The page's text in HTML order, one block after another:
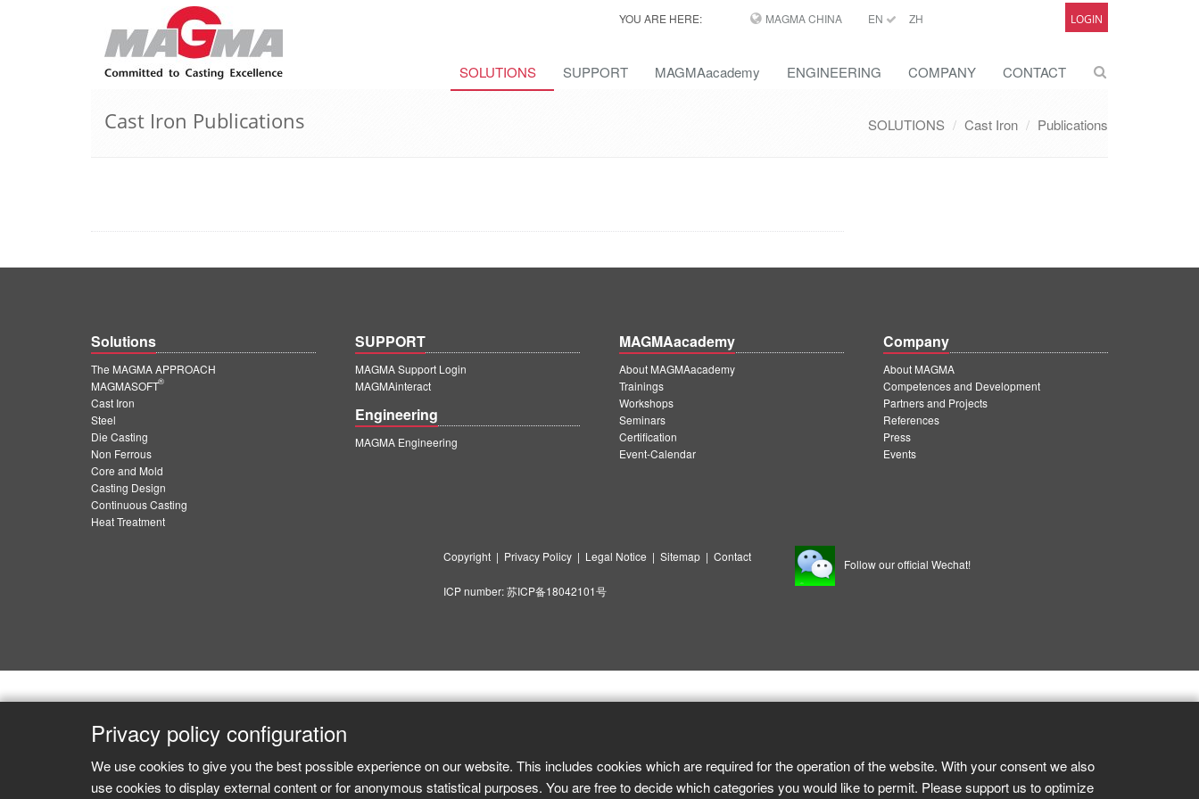
YOU ARE HERE: MAGMA CHINA EN ZH LOGIN
SOLUTIONS SUPPORT MAGMAacademy ENGINEERING COMPANY CONTACT
Cast Iron Publications SOLUTIONS Cast Iron Publications
Solutions
The MAGMA APPROACH
MAGMASOFT
®
Cast Iron
Steel
Die Casting
Non Ferrous
Core and Mold
Casting Design
Continuous Casting
Heat Treatment
SUPPORT
MAGMA Support Login
MAGMAinteract
Engineering
MAGMA Engineering
MAGMAacademy
About MAGMAacademy
Trainings
Workshops
Seminars
Certification
Event-Calendar
Company
About MAGMA
Competences and Development
Partners and Projects
References
Press
Events
Copyright| Privacy Policy| Legal Notice | Sitemap| Contact
ICP number:苏ICP备18042101号
Follow our official Wechat!
Privacy policy configuration
We use cookies to give you the best possible experience on our website. This includes cookies which are required for the operation of the website. With your consent we also
use cookies to display external content or for anonymous statistical purposes. You are free to decide which categories you would like to permit. Please support us to optimize